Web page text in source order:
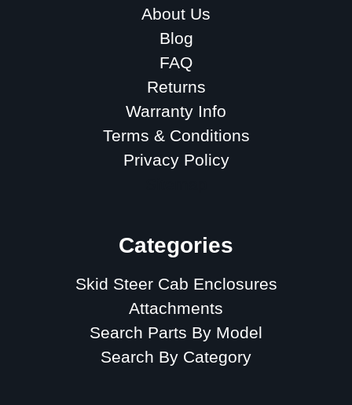
About Us
Blog
FAQ
Returns
Warranty Info
Terms & Conditions
Privacy Policy
Categories
Skid Steer Cab Enclosures
Attachments
Search Parts By Model
Search By Category